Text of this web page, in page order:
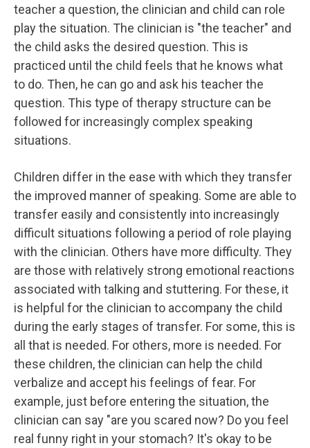
teacher a question, the clinician and child can role
play the situation. The clinician is "the teacher" and
the child asks the desired question. This is
practiced until the child feels that he knows what
to do. Then, he can go and ask his teacher the
question. This type of therapy structure can be
followed for increasingly complex speaking
situations.
Children differ in the ease with which they transfer
the improved manner of speaking. Some are able to
transfer easily and consistently into increasingly
difficult situations following a period of role playing
with the clinician. Others have more difficulty. They
are those with relatively strong emotional reactions
associated with talking and stuttering. For these, it
is helpful for the clinician to accompany the child
during the early stages of transfer. For some, this is
all that is needed. For others, more is needed. For
these children, the clinician can help the child
verbalize and accept his feelings of fear. For
example, just before entering the situation, the
clinician can say "are you scared now? Do you feel
real funny right in your stomach? It's okay to be